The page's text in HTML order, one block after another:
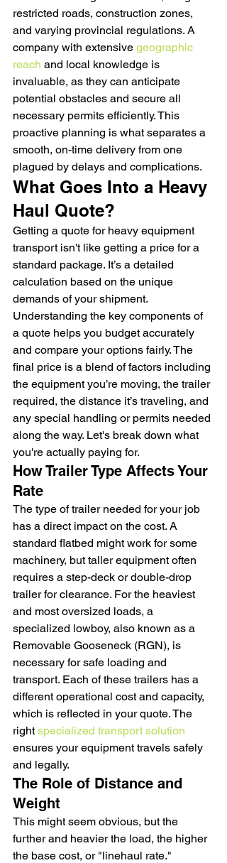
restricted roads, construction zones,
and varying provincial regulations. A
company with extensive geographic
reach and local knowledge is
invaluable, as they can anticipate
potential obstacles and secure all
necessary permits efficiently. This
proactive planning is what separates a
smooth, on-time delivery from one
plagued by delays and complications.
What Goes Into a Heavy
Haul Quote?
Getting a quote for heavy equipment
transport isn't like getting a price for a
standard package. It’s a detailed
calculation based on the unique
demands of your shipment.
Understanding the key components of
a quote helps you budget accurately
and compare your options fairly. The
final price is a blend of factors including
the equipment you’re moving, the trailer
required, the distance it’s traveling, and
any special handling or permits needed
along the way. Let's break down what
you're actually paying for.
How Trailer Type Affects Your
Rate
The type of trailer needed for your job
has a direct impact on the cost. A
standard flatbed might work for some
machinery, but taller equipment often
requires a step-deck or double-drop
trailer for clearance. For the heaviest
and most oversized loads, a
specialized lowboy, also known as a
Removable Gooseneck (RGN), is
necessary for safe loading and
transport. Each of these trailers has a
different operational cost and capacity,
which is reflected in your quote. The
right specialized transport solution
ensures your equipment travels safely
and legally.
The Role of Distance and
Weight
This might seem obvious, but the
further and heavier the load, the higher
the base cost, or "linehaul rate."